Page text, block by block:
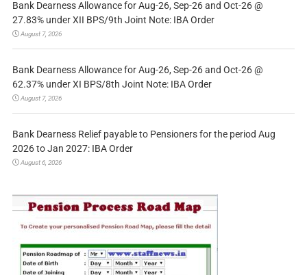
Bank Dearness Allowance for Aug-26, Sep-26 and Oct-26 @
27.83% under XII BPS/9th Joint Note: IBA Order
August 7, 2026
Bank Dearness Allowance for Aug-26, Sep-26 and Oct-26 @
62.37% under XI BPS/8th Joint Note: IBA Order
August 7, 2026
Bank Dearness Relief payable to Pensioners for the period Aug
2026 to Jan 2027: IBA Order
August 6, 2026